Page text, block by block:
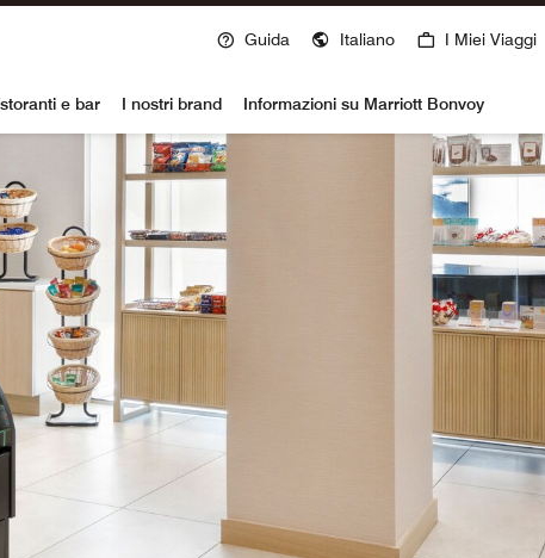
Guida Italiano I Miei Viaggi
e bar I nostri brand Informazioni su Marriott Bonvoy